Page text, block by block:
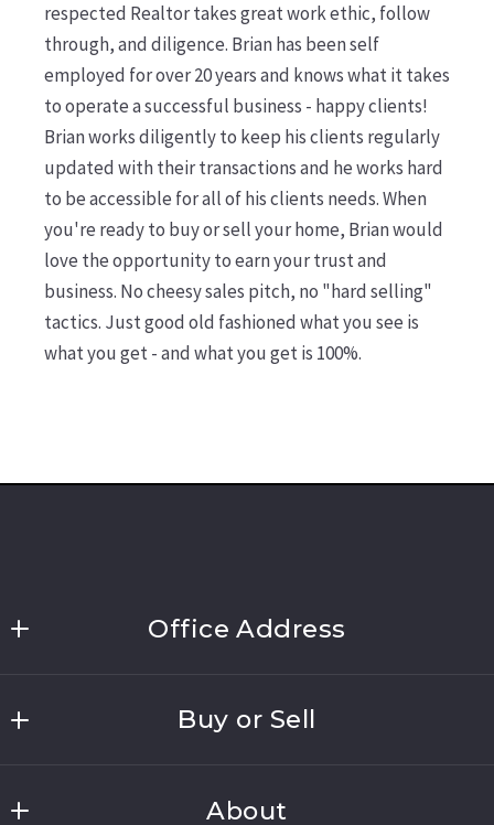
respected Realtor takes great work ethic, follow
through, and diligence. Brian has been self
employed for over 20 years and knows what it takes
to operate a successful business - happy clients!
Brian works diligently to keep his clients regularly
updated with their transactions and he works hard
to be accessible for all of his clients needs. When
you're ready to buy or sell your home, Brian would
love the opportunity to earn your trust and
business. No cheesy sales pitch, no "hard selling"
tactics. Just good old fashioned what you see is
what you get - and what you get is 100%.
Office Address
691 Walt Whitman Road, Suite 202
Buy or Sell
Home Valuation
About